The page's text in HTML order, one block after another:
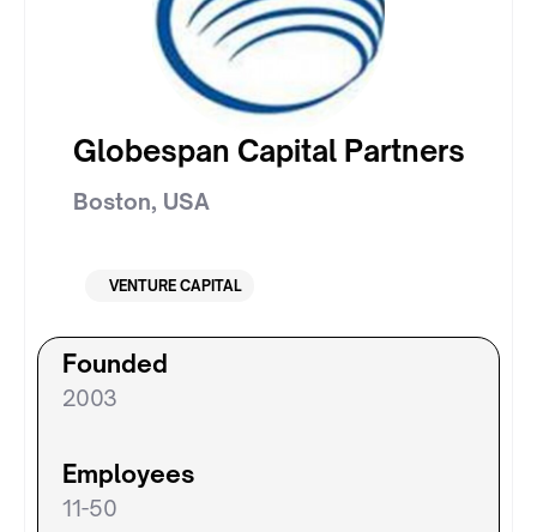
Globespan Capital Partners
Boston, USA
VENTURE CAPITAL
Founded
2003
Employees
11-50